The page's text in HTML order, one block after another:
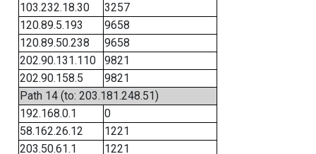
103.232.18.30
3257
120.89.5.193
9658
120.89.50.238
9658
202.90.131.110
9821
202.90.158.5
9821
Path 14 (to: 203.181.248.51)
192.168.0.1
0
58.162.26.12
1221
203.50.61.1
1221